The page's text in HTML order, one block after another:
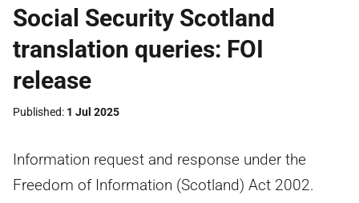
Social Security Scotland
translation queries: FOI
release
Published 1 Jul 2025
Information request and response under the
Freedom of Information (Scotland) Act 2002.